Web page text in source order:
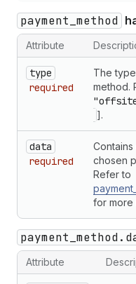
payment_method
Attribute
type
required
The
method.
].
data
required
chosen
Refer to
for more
Attribute